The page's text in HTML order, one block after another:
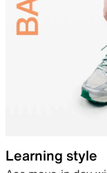
Learning style